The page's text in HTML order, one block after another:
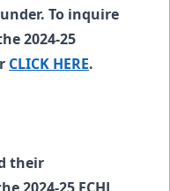
To inquire
2024-25
CLICK HERE.
their